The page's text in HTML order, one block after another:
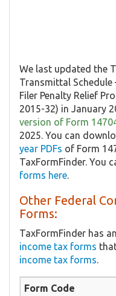
We last updated the
Transmittal Schedule
Filer Penalty Relief
2015-32) in January
version of Form
2025. You can
year PDFs of Form
TaxFormFinder. You
forms here.
Other Federal
Forms:
TaxFormFinder has
income tax forms
income tax forms.